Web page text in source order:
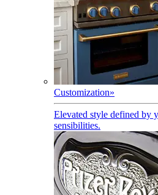
Customization»
Elevated style defined by
sensibilities.